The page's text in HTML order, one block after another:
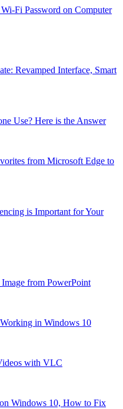
Fi Password on Computer
Revamped Interface, Smart
Use? Here is the Answer
from Microsoft Edge to
is Important for Your
from PowerPoint
in Windows 10
with VLC
Windows 10, How to Fix